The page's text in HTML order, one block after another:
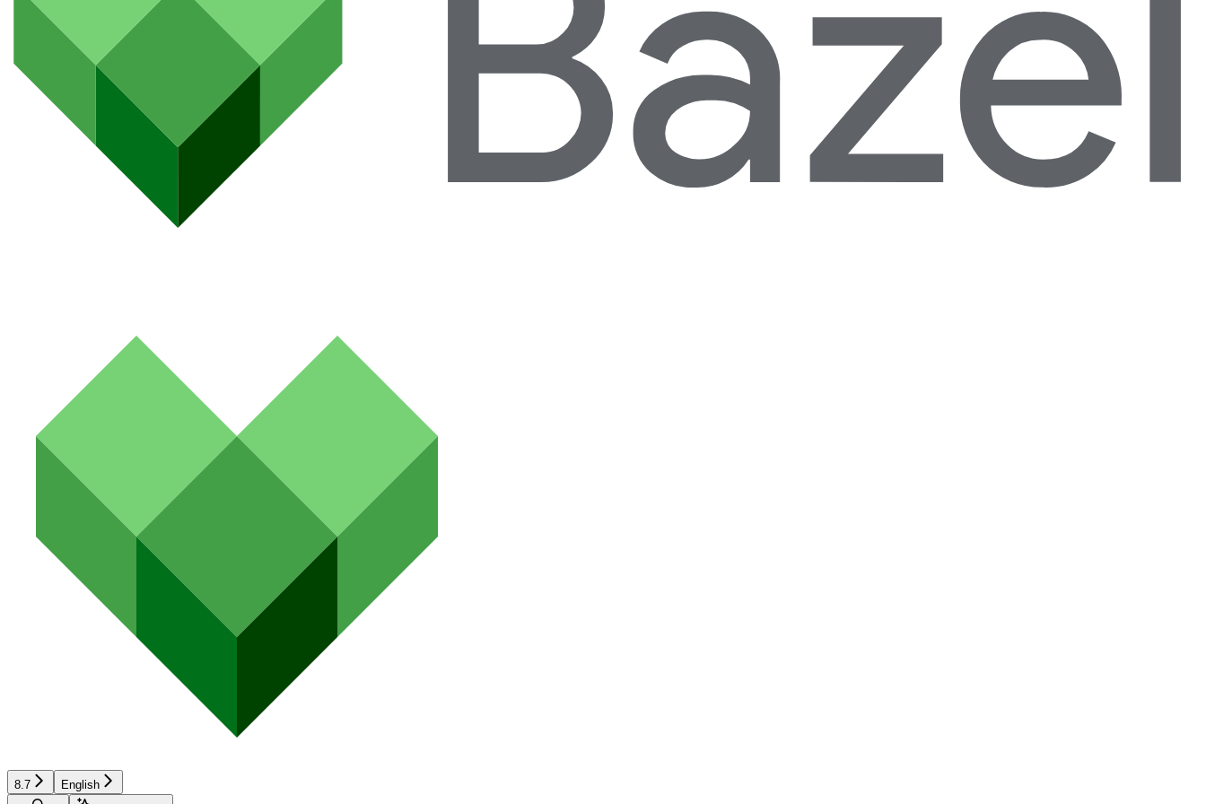
8.7
English